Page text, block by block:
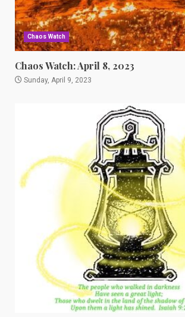
Chaos Watch
Chaos Watch: April 8, 2023
Sunday, April 9, 2023